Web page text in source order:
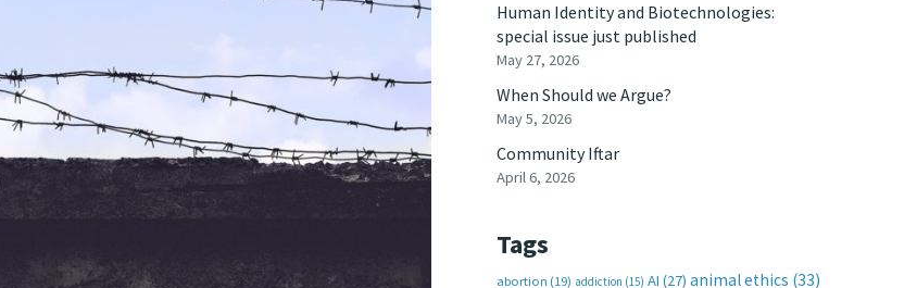
Human Identity and Biotechnologies:
special issue just published
May 27, 2026
When Should we Argue?
May 5, 2026
Community Iftar
April 6, 2026
Tags
abortion (19) addiction (15) AI (27) animal ethics (33)